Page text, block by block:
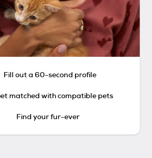
Fill out a 60-second profile
matched with compatible pets
Find your fur-ever